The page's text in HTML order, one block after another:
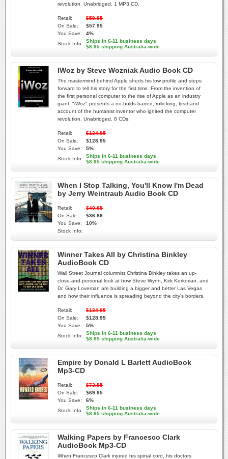
revolution. Unabridged. 1 MP3 CD.
Retail:
$59.95
On Sale:
$57.95
You Save:
4%
Stock Info:
Ships in 6-11 business days
$8.95 shipping Australia-wide
IWoz by Steve Wozniak Audio Book CD
The mastermind behind Apple sheds his low profile and steps
forward to tell his story for the first time. From the invention of
the first personal computer to the rise of Apple as an industry
giant, "iWoz" presents a no-holds-barred, rollicking, firsthand
account of the humanist inventor who ignited the computer
revolution. Unabridged. 8 CDs.
Retail:
$134.95
On Sale:
$128.95
You Save:
5%
Stock Info:
Ships in 6-11 business days
$8.95 shipping Australia-wide
When I Stop Talking, You'll Know I'm Dead
by Jerry Weintraub Audio Book CD
Retail:
$40.95
On Sale:
$36.86
You Save:
10%
Stock Info:
Winner Takes All by Christina Binkley
AudioBook CD
Wall Street Journal columnist Christina Binkley takes an up-
close-and-personal look at how Steve Wynn, Kirk Kerkorian, and
Dr. Gary Loveman are building a bigger and better Las Vegas
and how their influence is spreading beyond the city's borders.
Retail:
$134.95
On Sale:
$128.95
You Save:
5%
Stock Info:
Ships in 6-11 business days
$8.95 shipping Australia-wide
Empire by Donald L Barlett AudioBook
Mp3-CD
Retail:
$73.95
On Sale:
$69.95
You Save:
6%
Stock Info:
Ships in 6-11 business days
$8.95 shipping Australia-wide
Walking Papers by Francesco Clark
AudioBook Mp3-CD
When Francesco Clark injured his spinal cord, his doctors